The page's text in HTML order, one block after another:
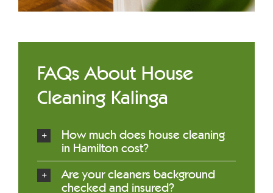
FAQs About House
Cleaning Kalinga
How much does house cleaning
in Hamilton cost?
Are your cleaners background
checked and insured?